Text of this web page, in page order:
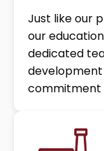
Just like our
our
dedicated
commitment